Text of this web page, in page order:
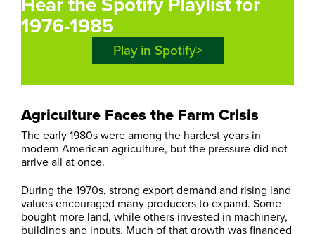
1976-1985
Play in Spotify
Agriculture Faces the Farm Crisis
The early 1980s were among the hardest years in
modern American agriculture, but the pressure did not
arrive all at once.
During the 1970s, strong export demand and rising land
values encouraged many producers to expand. Some
bought more land, while others invested in machinery,
buildings and inputs. Much of that growth was financed